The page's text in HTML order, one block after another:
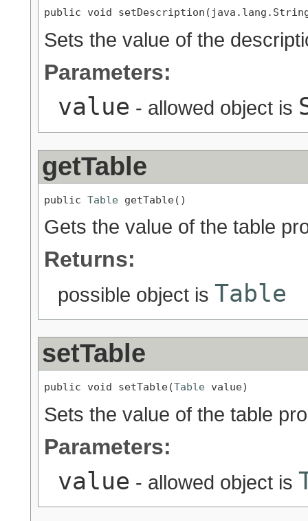
public void
Sets the value of the
Parameters:
value - allowed object is
getTable
public Table getTable()
Gets the value of the table
Returns:
possible object is Table
setTable
public void setTable(Table value)
Sets the value of the table
Parameters:
value - allowed object is